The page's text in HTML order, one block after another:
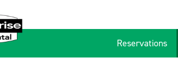
Reservations